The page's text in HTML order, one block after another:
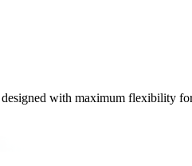
with maximum flexibility